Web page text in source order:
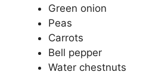
Green onion
Peas
Carrots
Bell pepper
Water chestnuts